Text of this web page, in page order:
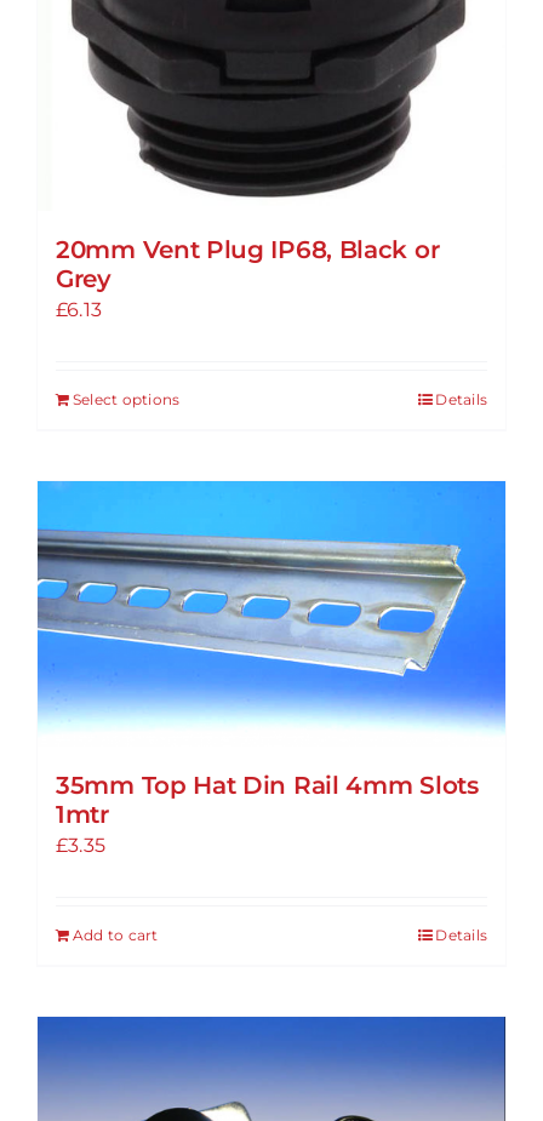
20mm Vent Plug IP68, Black or
Grey
£6.13
Select optionsThis
variants.
The
options
may
chosen
on
product
Details
35mm Top Hat Din Rail 4mm Slots
1mtr
£3.35
Add to cart Details